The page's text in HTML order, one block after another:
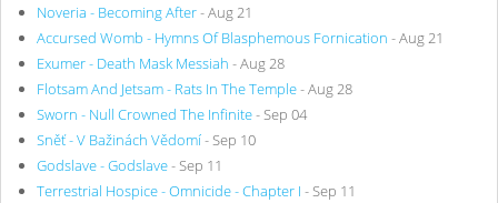
Noveria - Becoming After- Aug 21
Accursed Womb - Hymns Of Blasphemous Fornication - Aug 21
Exumer - Death Mask Messiah - Aug 28
Flotsam And Jetsam - Rats In The Temple- Aug 28
Sworn - Null Crowned The Infinite- Sep 04
Sněť - V Bažinách Vědomí- Sep 10
Godslave - Godslave- Sep 11
Terrestrial Hospice - Omnicide - Chapter I - Sep 11